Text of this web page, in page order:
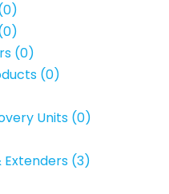
(0)
(0)
Units (0)
Extenders (3)